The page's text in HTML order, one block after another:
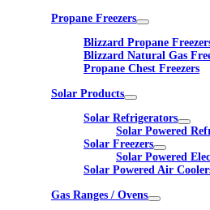
Propane Freezers
Blizzard Propane
Blizzard Natural Gas
Propane Chest Freezers
Solar Products
Solar Refrigerators
Solar Powered
Solar Freezers
Solar Powered
Solar Powered Air
Gas Ranges / Ovens